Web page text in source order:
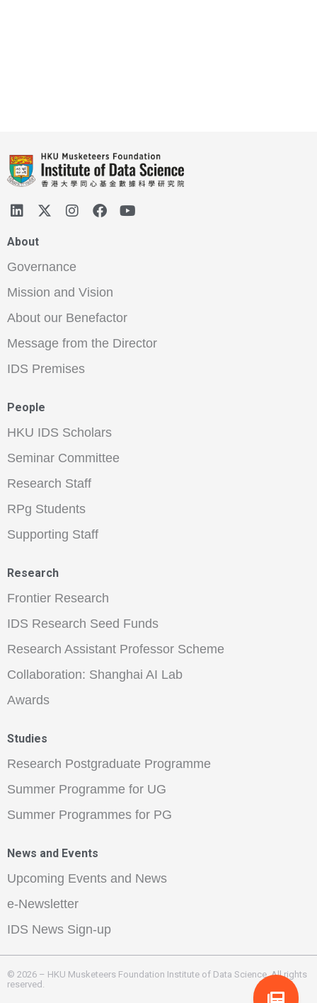
About
Governance
Mission and Vision
About our Benefactor
Message from the Director
IDS Premises
People
HKU IDS Scholars
Seminar Committee
Research Staff
RPg Students
Supporting Staff
Research
Frontier Research
IDS Research Seed Funds
Research Assistant Professor Scheme
Collaboration: Shanghai AI Lab
Awards
Studies
Research Postgraduate Programme
Summer Programme for UG
Summer Programmes for PG
News and Events
Upcoming Events and News
e-Newsletter
IDS News Sign-up
© 2026 – HKU Musketeers Foundation Institute of Data Science. All rights
reserved.